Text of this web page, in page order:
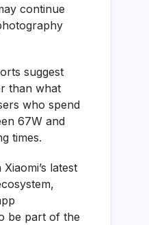
continue
suggest
than what
who spend
67W and
times.
latest
be part of the